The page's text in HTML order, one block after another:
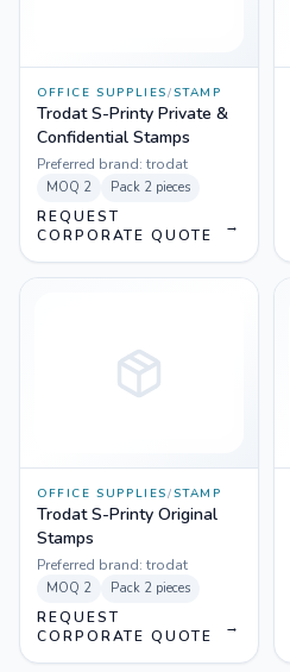
OFFICE SUPPLIES/STAMP
Trodat S-Printy Private &
Confidential Stamps
Preferred brand: trodat
MOQ 2 Pack 2 pieces
REQUEST
CORPORATE QUOTE
→
OFFICE SUPPLIES/STAMP
Trodat S-Printy Original
Stamps
Preferred brand: trodat
MOQ 2 Pack 2 pieces
REQUEST
CORPORATE QUOTE
→